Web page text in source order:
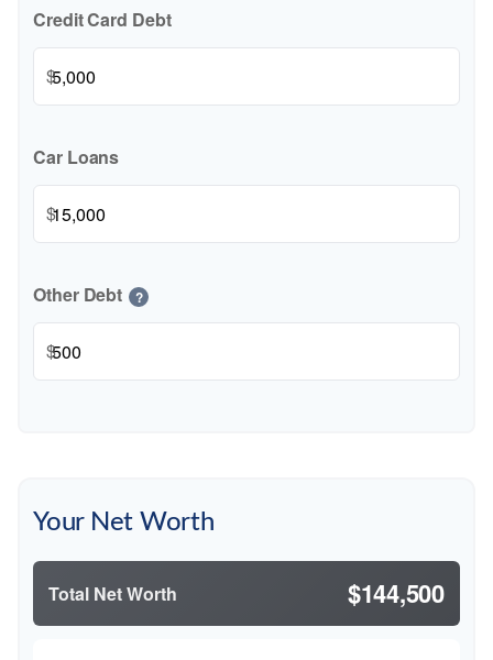
Credit Card Debt
$
Car Loans
$
Other Debt ?
$
Your Net Worth
Total Net Worth $144,500